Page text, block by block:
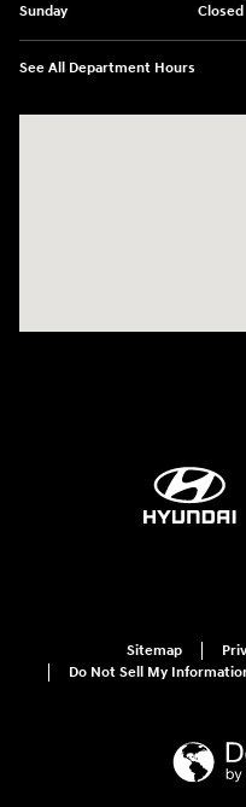
Sunday
Closed
See All Department Hours
Sitemap
Do Not Sell My